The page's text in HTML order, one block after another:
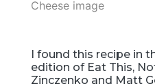
I found this recipe in
edition of Eat This,
Zinczenko and Matt